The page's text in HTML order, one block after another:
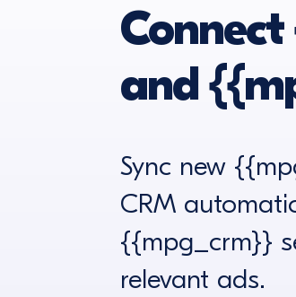
and
Sync new
CRM
{{mpg_crm}}
relevant ads.